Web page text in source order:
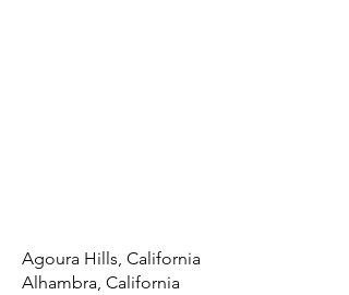
Agoura Hills, California
Alhambra, California